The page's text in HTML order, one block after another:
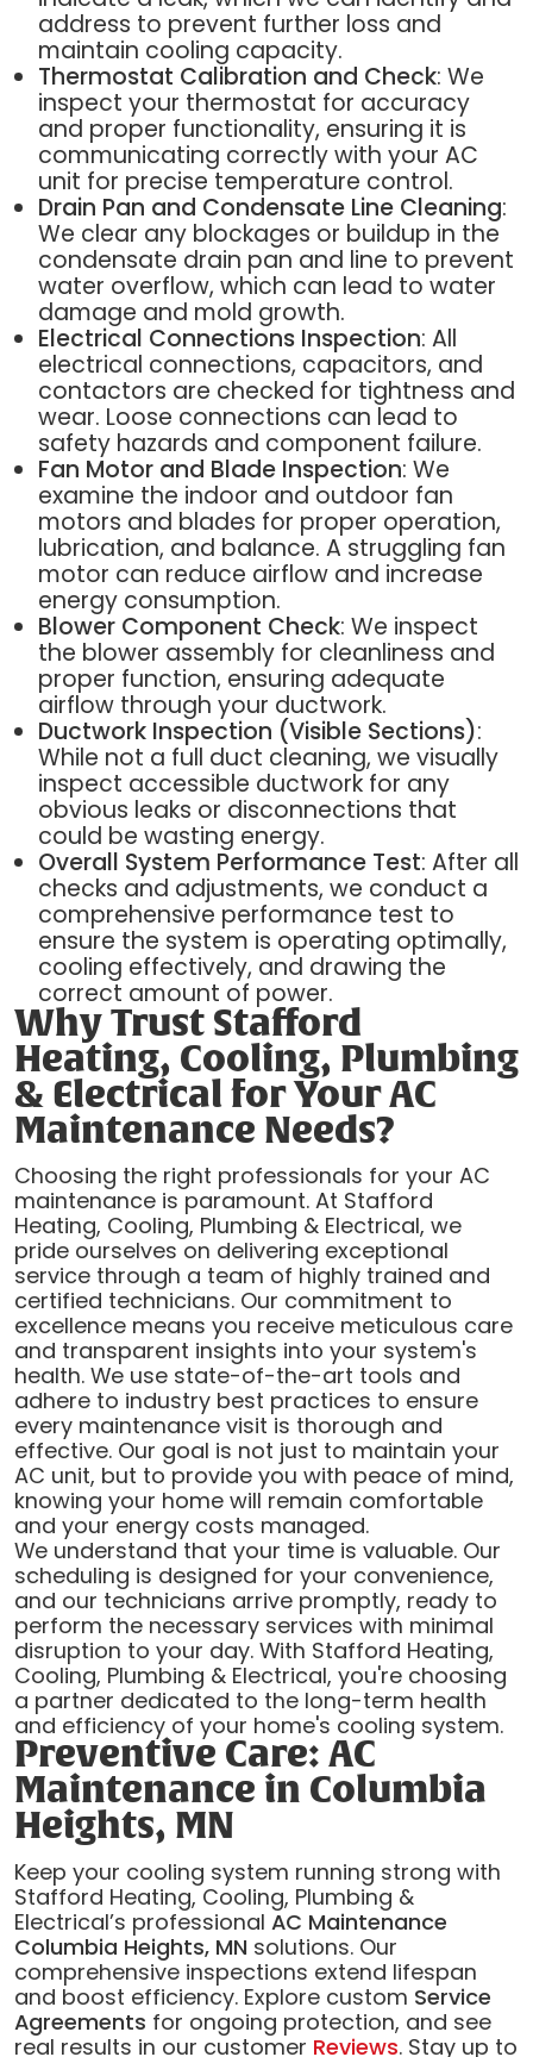
address to prevent further loss and
maintain cooling capacity.
Thermostat Calibration and Check: We
inspect your thermostat for accuracy
and proper functionality, ensuring it is
communicating correctly with your AC
unit for precise temperature control.
Drain Pan and Condensate Line Cleaning:
We clear any blockages or buildup in the
condensate drain pan and line to prevent
water overflow, which can lead to water
damage and mold growth.
Electrical Connections Inspection: All
electrical connections, capacitors, and
contactors are checked for tightness and
wear. Loose connections can lead to
safety hazards and component failure.
Fan Motor and Blade Inspection: We
examine the indoor and outdoor fan
motors and blades for proper operation,
lubrication, and balance. A struggling fan
motor can reduce airflow and increase
energy consumption.
Blower Component Check: We inspect
the blower assembly for cleanliness and
proper function, ensuring adequate
airflow through your ductwork.
Ductwork Inspection (Visible Sections):
While not a full duct cleaning, we visually
inspect accessible ductwork for any
obvious leaks or disconnections that
could be wasting energy.
Overall System Performance Test: After all
checks and adjustments, we conduct a
comprehensive performance test to
ensure the system is operating optimally,
cooling effectively, and drawing the
correct amount of power.
Why Trust Stafford
Heating, Cooling, Plumbing
& Electrical for Your AC
Maintenance Needs?
Choosing the right professionals for your AC
maintenance is paramount. At Stafford
Heating, Cooling, Plumbing & Electrical, we
pride ourselves on delivering exceptional
service through a team of highly trained and
certified technicians. Our commitment to
excellence means you receive meticulous care
and transparent insights into your system's
health. We use state-of-the-art tools and
adhere to industry best practices to ensure
every maintenance visit is thorough and
effective. Our goal is not just to maintain your
AC unit, but to provide you with peace of mind,
knowing your home will remain comfortable
and your energy costs managed.
We understand that your time is valuable. Our
scheduling is designed for your convenience,
and our technicians arrive promptly, ready to
perform the necessary services with minimal
disruption to your day. With Stafford Heating,
Cooling, Plumbing & Electrical, you're choosing
a partner dedicated to the long-term health
and efficiency of your home's cooling system.
Preventive Care: AC
Maintenance in Columbia
Heights, MN
Keep your cooling system running strong with
Stafford Heating, Cooling, Plumbing &
Electrical’s professional AC Maintenance
Columbia Heights, MN solutions. Our
comprehensive inspections extend lifespan
and boost efficiency. Explore custom Service
Agreements for ongoing protection, and see
real results in our customer Reviews. Stay up to